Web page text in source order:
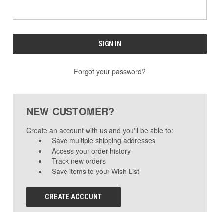
Forgot your password?
NEW CUSTOMER?
Create an account with us and you'll be able to:
Save multiple shipping addresses
Access your order history
Track new orders
Save items to your Wish List
CREATE ACCOUNT